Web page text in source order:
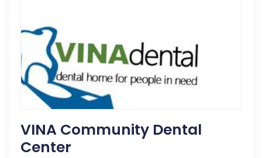
VINA Community Dental
Center